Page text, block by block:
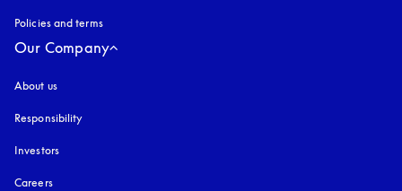
Policies and terms
Our Company
About us
Responsibility
Investors
Careers